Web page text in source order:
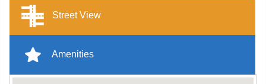
Street View
Amenities